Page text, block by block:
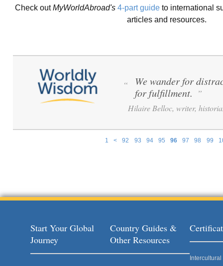
Check outMyWorldAbroad's 4-part guide to international
articles and resources.
1 < 92 93 94 95 96 97 98 99
“
We wander for
for fulfillment. ”
Hilaire Belloc, writer,
Start Your Global
Journey
Country Guides &
Other Resources